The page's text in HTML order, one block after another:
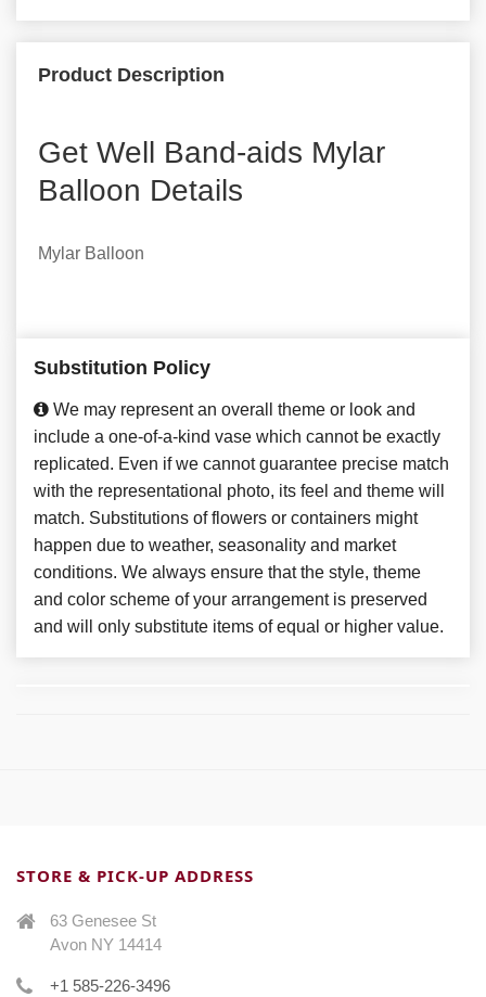
Product Description
Get Well Band-aids Mylar
Balloon Details
Mylar Balloon
Substitution Policy
We may represent an overall theme or look and
include a one-of-a-kind vase which cannot be exactly
replicated. Even if we cannot guarantee precise match
with the representational photo, its feel and theme will
match. Substitutions of flowers or containers might
happen due to weather, seasonality and market
conditions. We always ensure that the style, theme
and color scheme of your arrangement is preserved
and will only substitute items of equal or higher value.
STORE & PICK-UP ADDRESS
63 Genesee St
Avon NY 14414
+1 585-226-3496